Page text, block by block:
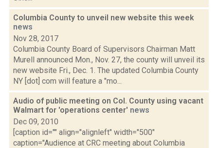
Columbia County to unveil new website this week
news
Nov 28, 2017
Columbia County Board of Supervisors Chairman Matt
Murell announced Mon., Nov. 27, the county will unveil its
new website Fri., Dec. 1. The updated Columbia County
NY [dot] com will feature a "mo...
Audio of public meeting on Col. County using vacant
Walmart for 'operations center' news
Dec 09, 2010
[caption id="" align="alignleft" width="500"
caption="Audience at CRC meeting about Columbia